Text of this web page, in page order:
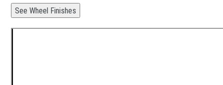
See Wheel Finishes